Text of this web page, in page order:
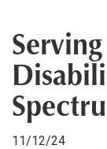
11/12/24